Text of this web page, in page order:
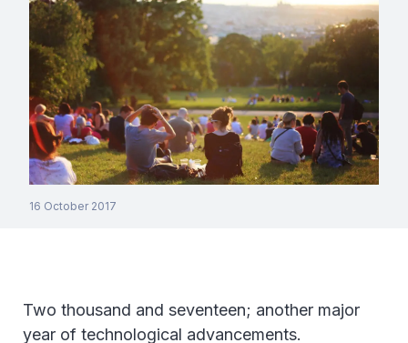
16 October 2017
Two thousand and seventeen; another major
year of technological advancements.